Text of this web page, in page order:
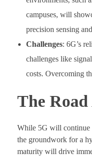
campuses, will
precision sensing
Challenges: 6G’s
challenges like
costs. Overcoming
The Road
While 5G will
the groundwork for a
maturity will drive